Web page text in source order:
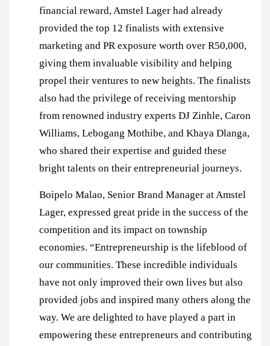
financial reward, Amstel Lager had already
provided the top 12 finalists with extensive
marketing and PR exposure worth over R50,000,
giving them invaluable visibility and helping
propel their ventures to new heights. The finalists
also had the privilege of receiving mentorship
from renowned industry experts DJ Zinhle, Caron
Williams, Lebogang Mothibe, and Khaya Dlanga,
who shared their expertise and guided these
bright talents on their entrepreneurial journeys.
Boipelo Malao, Senior Brand Manager at Amstel
Lager, expressed great pride in the success of the
competition and its impact on township
economies. “Entrepreneurship is the lifeblood of
our communities. These incredible individuals
have not only improved their own lives but also
provided jobs and inspired many others along the
way. We are delighted to have played a part in
empowering these entrepreneurs and contributing